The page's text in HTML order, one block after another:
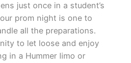
just once in a student’s
prom night is one to
all the preparations.
to let loose and enjoy
in a Hummer limo or